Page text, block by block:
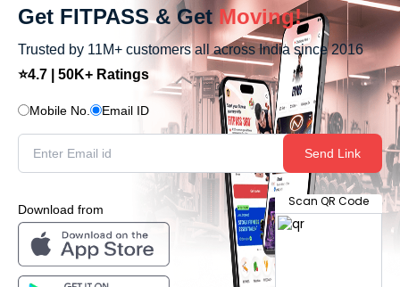
Get FITPASS & Get Moving!
Trusted by 11M+ customers all across India since 2016
⭐4.7 | 50K+ Ratings
Mobile No. Email ID
Send Link
Download from
Scan QR Code